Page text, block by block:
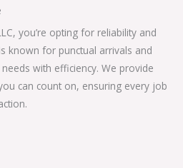
you’re opting for reliability and
known for punctual arrivals and
with efficiency. We provide
can count on, ensuring every job